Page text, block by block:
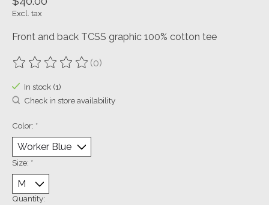
Excl. tax
Front and back TCSS graphic 100% cotton tee
The rating of this product is
(0)
In stock (1)
Check in store availability
Color: *
Size: *
Quantity: